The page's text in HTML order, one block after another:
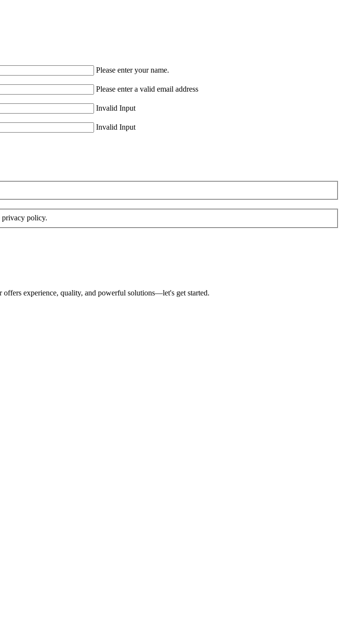
Please enter your name.
Please enter a valid email address
Invalid Input
Invalid Input
privacy policy.
experience, quality, and powerful solutions—let's get started.